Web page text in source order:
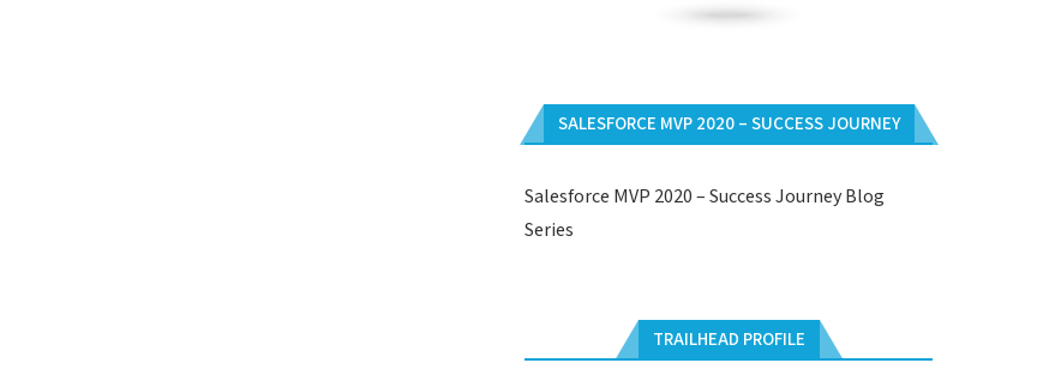
SALESFORCE MVP 2020 – SUCCESS JOURNEY
Salesforce MVP 2020 – Success Journey Blog
Series
TRAILHEAD PROFILE